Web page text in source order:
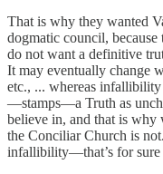
That is why they wanted
dogmatic council,
do not want a definitive
It may eventually change
etc., ... whereas
—stamps—a Truth as
believe in, and that is why
the Conciliar Church is
infallibility—that’s for sure